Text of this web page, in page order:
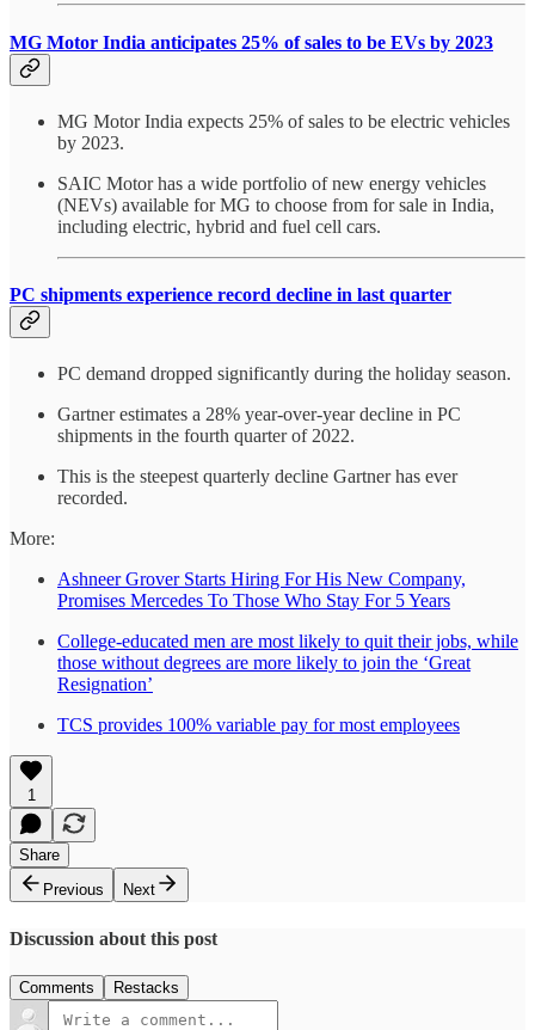
MG Motor India anticipates 25% of sales to be EVs by 2023
MG Motor India expects 25% of sales to be electric vehicles
by 2023.
SAIC Motor has a wide portfolio of new energy vehicles
(NEVs) available for MG to choose from for sale in India,
including electric, hybrid and fuel cell cars.
PC shipments experience record decline in last quarter
PC demand dropped significantly during the holiday season.
Gartner estimates a 28% year-over-year decline in PC
shipments in the fourth quarter of 2022.
This is the steepest quarterly decline Gartner has ever
recorded.
More:
Ashneer Grover Starts Hiring For His New Company,
Promises Mercedes To Those Who Stay For 5 Years
College-educated men are most likely to quit their jobs, while
those without degrees are more likely to join the ‘Great
Resignation’
TCS provides 100% variable pay for most employees
1
Share
Previous
Next
Discussion about this post
Comments Restacks